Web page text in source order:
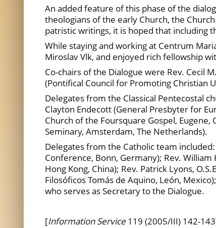
An added feature of this phase of the
theologians of the early Church, the
patristic writings, it is hoped that including
While staying and working at Centrum
Miroslav Vlk, and enjoyed rich fellowship
Co-chairs of the Dialogue were Rev. Cecil
(Pontifical Council for Promoting Christian
Delegates from the Classical Pentecostal
Clayton Endecott (General Presbyter for
Church of the Foursquare Gospel, Eugene,
Seminary, Amsterdam, The Netherlands).
Delegates from the Catholic team
Conference, Bonn, Germany); Rev. William
Hong Kong, China); Rev. Patrick Lyons,
Filosóficos Tomás de Aquino, León,
who serves as Secretary to the Dialogue.
[Information Service119 (2005/III) 142-